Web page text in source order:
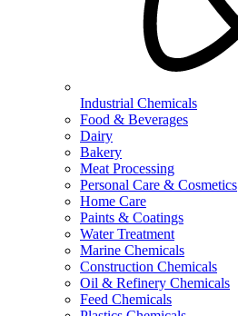
Industrial Chemicals
Food & Beverages
Dairy
Bakery
Meat Processing
Personal Care & Cosmetics
Home Care
Paints & Coatings
Water Treatment
Marine Chemicals
Construction Chemicals
Oil & Refinery Chemicals
Feed Chemicals